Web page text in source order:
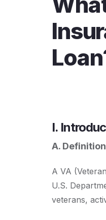
I.
A.
A VA
U.S.
veterans,